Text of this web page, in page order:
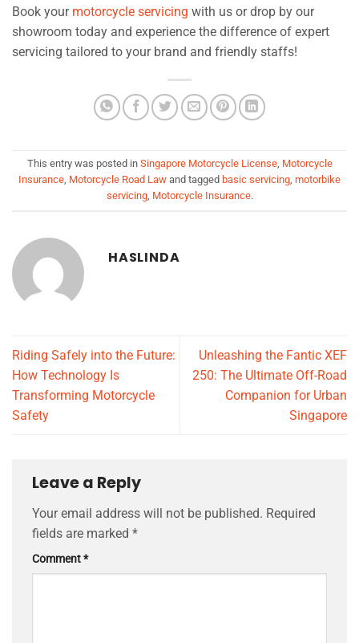
Book your motorcycle servicing with us or drop by our
showroom today and experience the difference of expert
servicing tailored to your brand and friendly staffs!
This entry was posted in Singapore Motorcycle License, Motorcycle
Insurance, Motorcycle Road Law and tagged basic servicing, motorbike
servicing, Motorcycle Insurance.
HASLINDA
Riding Safely into the Future:
How Technology Is
Transforming Motorcycle
Safety
Unleashing the Fantic XEF
250: The Ultimate Off-Road
Companion for Urban
Singapore
Leave a Reply
Your email address will not be published. Required
fields are marked *
Comment*